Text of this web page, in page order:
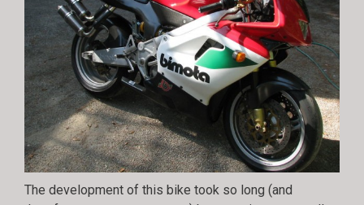
The development of this bike took so long (and